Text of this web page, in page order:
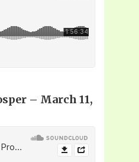
– March 11,